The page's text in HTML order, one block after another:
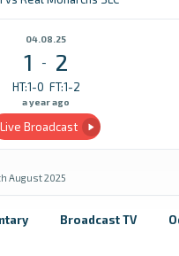
04.08.25
1 - 2
HT:1-0 FT:1-2
a year ago
Live Broadcast
August 2025
Broadcast TV